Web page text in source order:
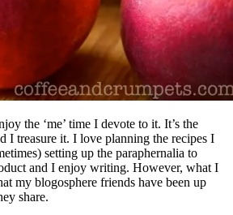
the ‘me’ time I devote to it. It’s the
I treasure it. I love planning the recipes I
setting up the paraphernalia to
and I enjoy writing. However, what I
my blogosphere friends have been up
share.